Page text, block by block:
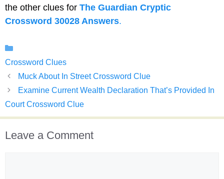
the other clues for The Guardian Cryptic
Crossword 30028 Answers.
Crossword Clues
Muck About In Street Crossword Clue
Examine Current Wealth Declaration That’s Provided In
Court Crossword Clue
Leave a Comment